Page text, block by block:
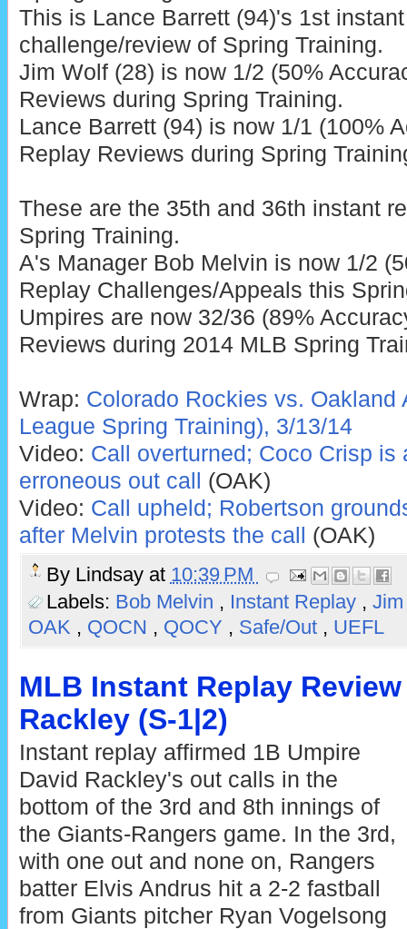
This is Lance Barrett (94)'s 1st
challenge/review of Spring Training.
Jim Wolf (28) is now 1/2 (50%
Reviews during Spring Training.
Lance Barrett (94) is now 1/1 (100%
Replay Reviews during Spring
These are the 35th and 36th instant
Spring Training.
A's Manager Bob Melvin is now 1/2
Replay Challenges/Appeals this
Umpires are now 32/36 (89%
Reviews during 2014 MLB Spring
Wrap: Colorado Rockies vs. Oakland
League Spring Training), 3/13/14
Video: Call overturned; Coco Crisp is
erroneous out call
(OAK)
Video: Call upheld; Robertson
after Melvin protests the call
(OAK)
By Lindsay at 10:39 PM
Labels: Bob Melvin , Instant Replay ,
OAK , QOCN , QOCY , Safe/Out , UEFL
MLB Instant Replay
Rackley (S-1|2)
Instant replay affirmed 1B Umpire
David Rackley's out calls in the
bottom of the 3rd and 8th innings of
the Giants-Rangers game. In the 3rd,
with one out and none on, Rangers
batter Elvis Andrus hit a 2-2 fastball
from Giants pitcher Ryan Vogelsong